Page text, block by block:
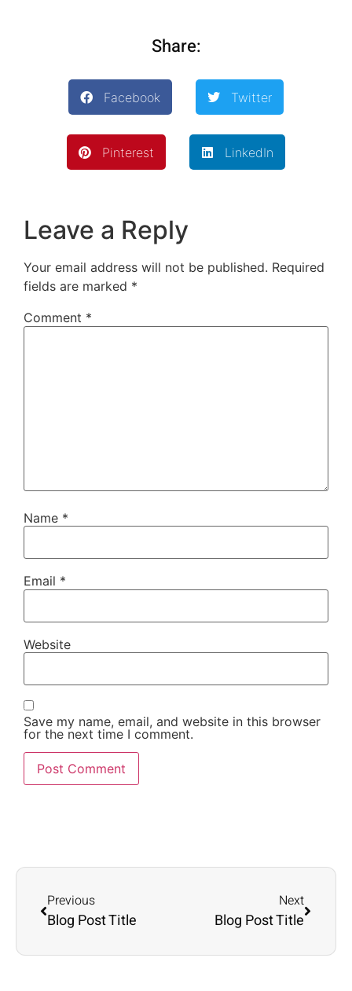
Share:
Facebook Twitter
Pinterest LinkedIn
Leave a Reply
Your email address will not be published. Required
fields are marked *
Comment *
Name *
Email *
Website
Save my name, email, and website in this browser
for the next time I comment.
Previous
Blog Post Title
Next
Blog Post Title